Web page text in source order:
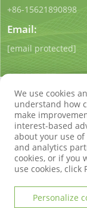
+86-15621890898
Email:
[email protected]
Copyright ©
Technology Co.,
We use cookies
understand how
make
interest-based
about your use
and analytics
cookies, or if you
use cookies, click
Personalize